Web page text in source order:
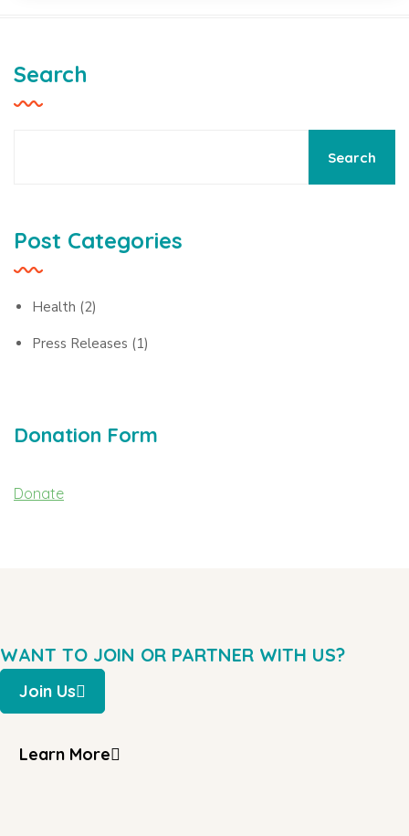
Search
Search
Post Categories
Health (2)
Press Releases (1)
Donation Form
Donate
WANT TO JOIN OR PARTNER WITH US?
Join Us
Learn More